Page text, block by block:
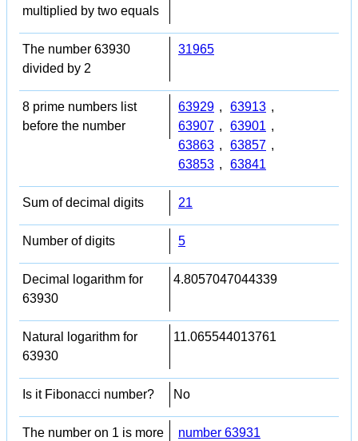
multiplied by two equals
The number 63930
divided by 2
31965
8 prime numbers list
before the number
63929 , 63913 ,
63907 , 63901 ,
63863 , 63857 ,
63853 , 63841
Sum of decimal digits 21
Number of digits 5
Decimal logarithm for
63930
4.8057047044339
Natural logarithm for
63930
11.065544013761
Is it Fibonacci number? No
The number on 1 is more number 63931